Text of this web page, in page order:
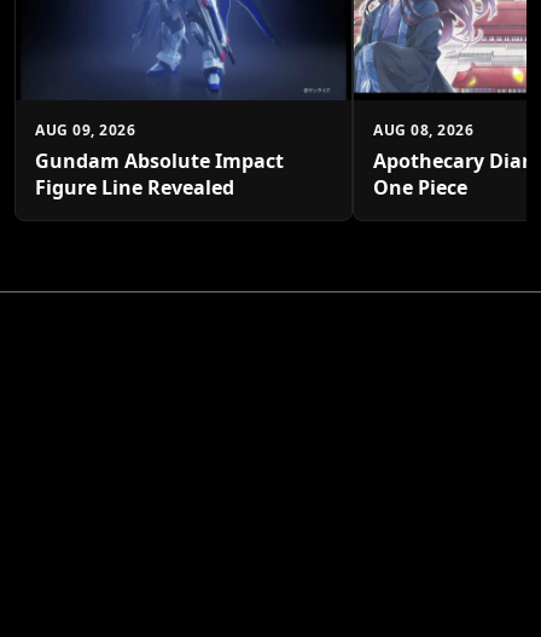
AUG 09, 2026
Gundam Absolute Impact
Figure Line Revealed
AUG 08, 2026
Apothecary
One Piece